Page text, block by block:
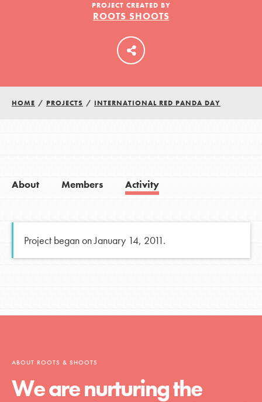
LOG IN
PROJECT CREATED BY
ROOTS SHOOTS
HOME / PROJECTS / INTERNATIONAL RED PANDA DAY
About Members Activity
Project began on January 14, 2011.
ABOUT ROOTS & SHOOTS
We are nurturing the